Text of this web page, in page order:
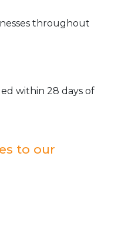
throughout
within 28 days of
to our